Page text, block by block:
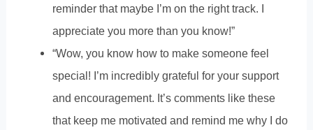
reminder that maybe I’m on the right track. I
appreciate you more than you know!”
“Wow, you know how to make someone feel
special! I’m incredibly grateful for your support
and encouragement. It’s comments like these
that keep me motivated and remind me why I do